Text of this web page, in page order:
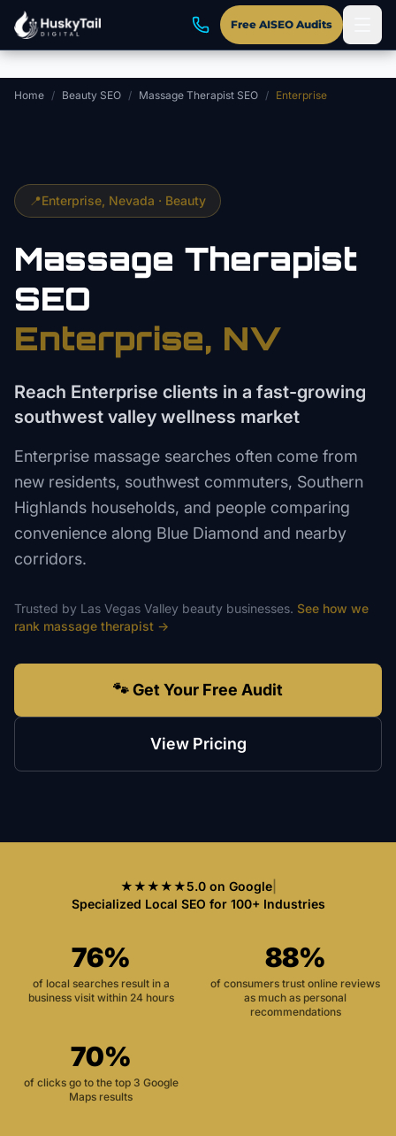
Skip to main content
Free AISEO Audits
Home / Beauty SEO / Massage Therapist SEO / Enterprise
📍Enterprise , Nevada · Beauty
Massage Therapist
SEO
Enterprise, NV
Reach Enterprise clients in a fast-growing
southwest valley wellness market
Enterprise massage searches often come from
new residents, southwest commuters, Southern
Highlands households, and people comparing
convenience along Blue Diamond and nearby
corridors.
Trusted by Las Vegas Valley beauty businesses. See how we
rank massage therapist →
🐾 Get Your Free Audit
View Pricing
★★★★★5.0 on Google|
Specialized Local SEO for 100+ Industries
76%
of local searches result in a
business visit within 24 hours
88%
of consumers trust online reviews
as much as personal
recommendations
70%
of clicks go to the top 3 Google
Maps results